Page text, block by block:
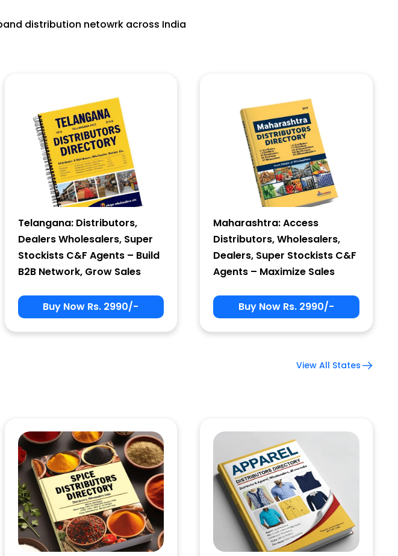
distribution netowrk across India
Telangana: Distributors,
Dealers Wholesalers, Super
Stockists C&F Agents – Build
B2B Network, Grow Sales
Buy Now Rs. 2990/-
Maharashtra: Access
Distributors, Wholesalers,
Dealers, Super Stockists C&F
Agents – Maximize Sales
Buy Now Rs. 2990/-
View All States